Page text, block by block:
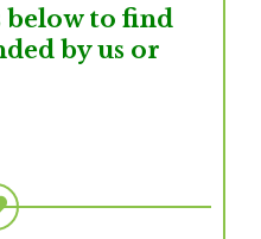
to find
by us or